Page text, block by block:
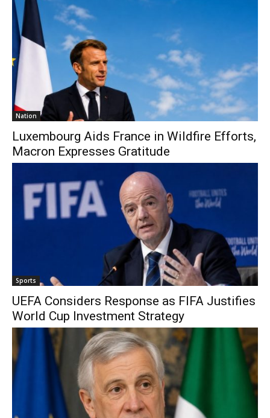
Nation
Luxembourg Aids France in Wildfire Efforts,
Macron Expresses Gratitude
Sports
UEFA Considers Response as FIFA Justifies
World Cup Investment Strategy